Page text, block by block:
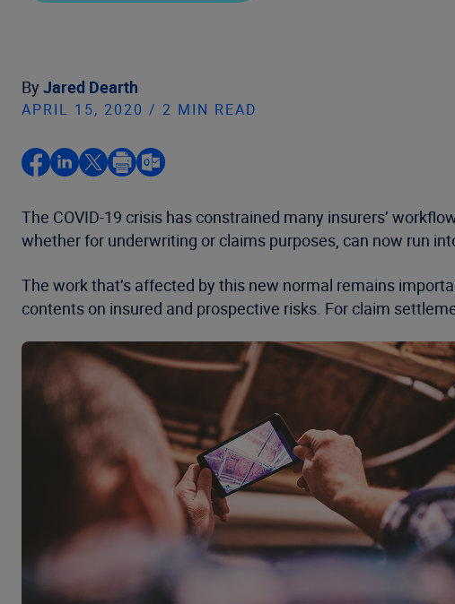
By Jared Dearth
APRIL 15, 2020 / 2 MIN READ
The COVID-19 crisis has constrained many insurers’
whether for underwriting or claims purposes, can now run
The work that’s affected by this new normal remains
contents on insured and prospective risks. For claim